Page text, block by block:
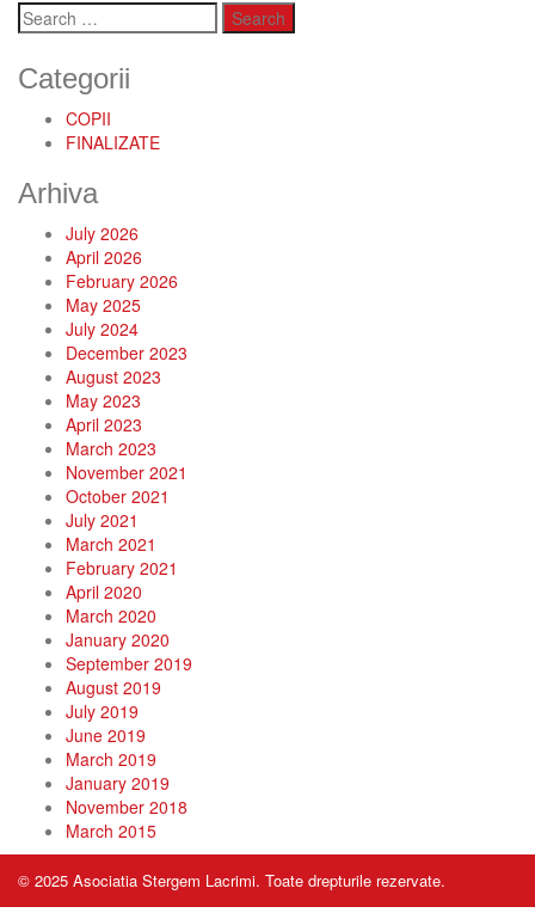
Search
for:
Categorii
COPII
FINALIZATE
Arhiva
July 2026
April 2026
February 2026
May 2025
July 2024
December 2023
August 2023
May 2023
April 2023
March 2023
November 2021
October 2021
July 2021
March 2021
February 2021
April 2020
March 2020
January 2020
September 2019
August 2019
July 2019
June 2019
March 2019
January 2019
November 2018
March 2015
© 2025 Asociatia Stergem Lacrimi. Toate drepturile rezervate.